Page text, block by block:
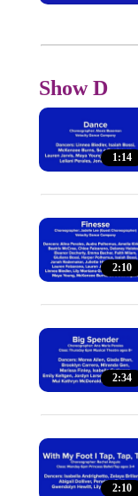
Show D
1:14
2:10
2:34
2:10